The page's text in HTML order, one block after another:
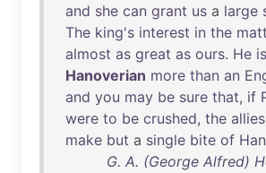
and she can grant us a large
The king's interest in the
almost as great as ours. He is
Hanoverian more than an
and you may be sure that, if
were to be crushed, the allies
make but a single bite of
G. A. (George Alfred)